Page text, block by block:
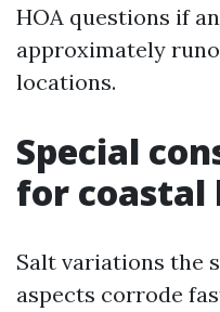
HOA questions if
approximately
locations.
Special
for coastal
Salt variations the
aspects corrode